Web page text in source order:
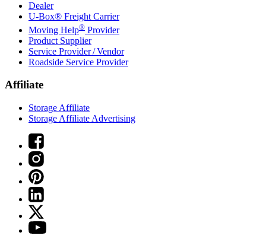
Dealer
U-Box® Freight Carrier
Moving Help® Provider
Product Supplier
Service Provider / Vendor
Roadside Service Provider
Affiliate
Storage Affiliate
Storage Affiliate Advertising